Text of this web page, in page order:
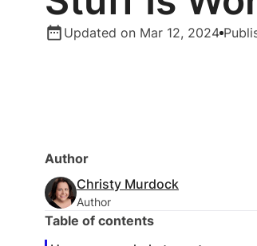
Updated on Mar 12, 2024
Author
Christy Murdock
Author
Table of contents